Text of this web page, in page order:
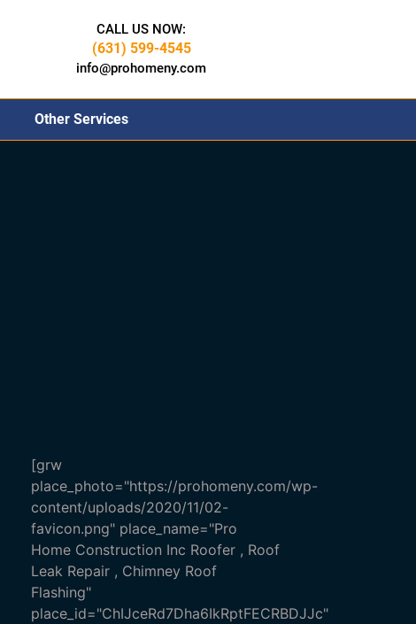
CALL US NOW:
(631) 599-4545
info@prohomeny.com
Other Services
[grw
place_photo="https://prohomeny.com/wp-
content/uploads/2020/11/02-
favicon.png" place_name="Pro
Home Construction Inc Roofer , Roof
Leak Repair , Chimney Roof
Flashing"
place_id="ChIJceRd7Dha6IkRptFECRBDJJc"